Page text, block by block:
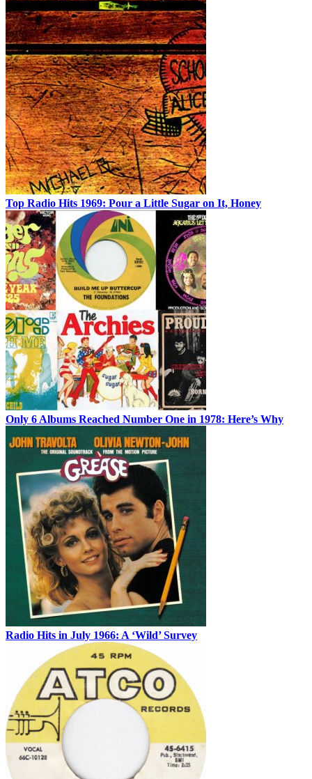
Top Radio Hits 1969: Pour a Little Sugar on It, Honey
Only 6 Albums Reached Number One in 1978: Here’s Why
Radio Hits in July 1966: A ‘Wild’ Survey